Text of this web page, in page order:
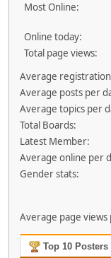
Most Online:
Online today:
Total page views:
Average
Average posts per
Average topics per
Total Boards:
Latest Member:
Average online per
Gender stats:
Average page views
Top 10 Posters